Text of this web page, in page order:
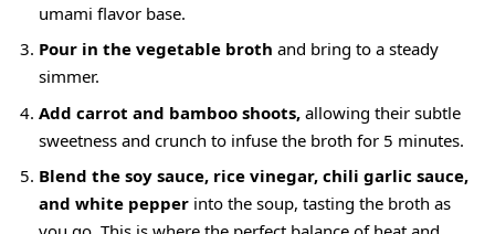
umami flavor base.
Pour in the vegetable broth and bring to a steady
simmer.
Add carrot and bamboo shoots, allowing their subtle
sweetness and crunch to infuse the broth for 5 minutes.
Blend the soy sauce, rice vinegar, chili garlic sauce,
and white pepper into the soup, tasting the broth as